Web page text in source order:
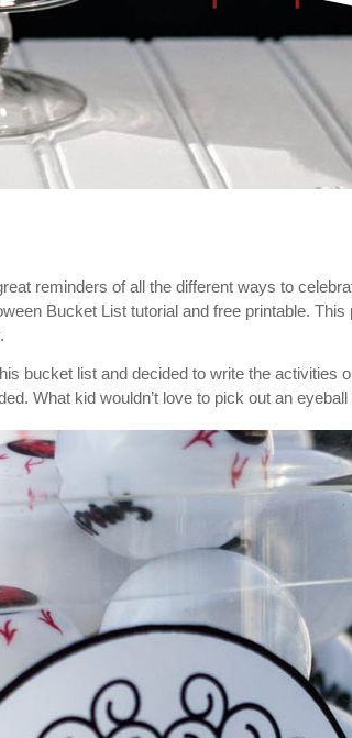
reminders of all the different ways to
Bucket List tutorial and free printable.
bucket list and decided to write the activities
What kid wouldn’t love to pick out an